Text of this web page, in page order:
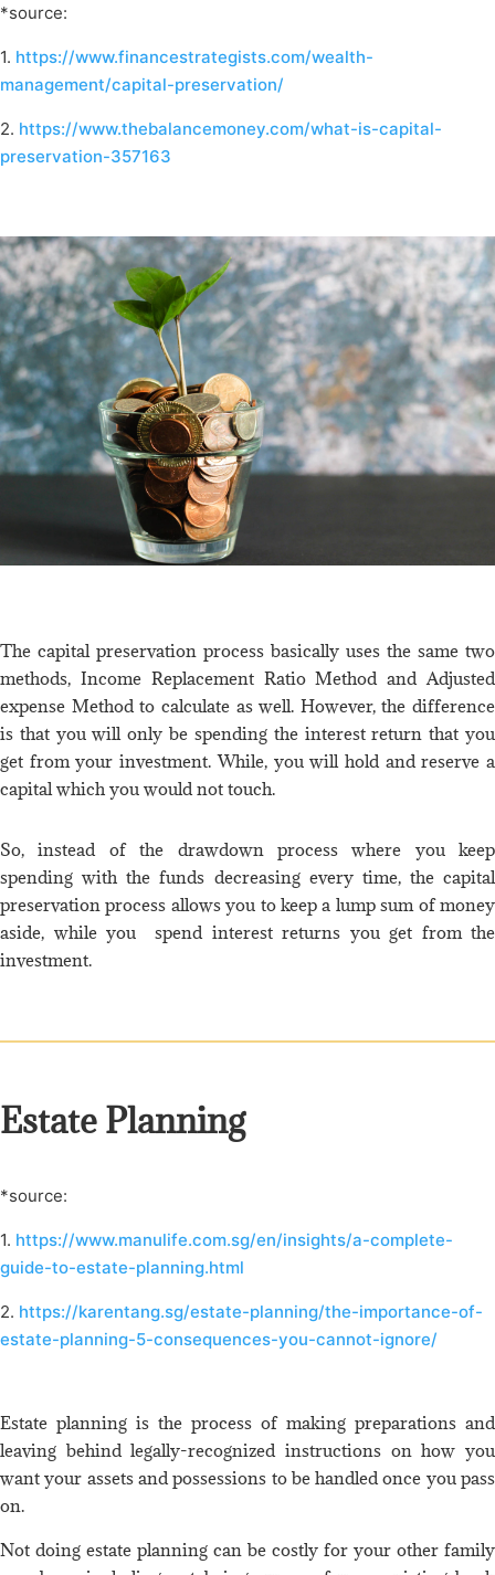
*source:
1. https://www.financestrategists.com/wealth-
management/capital-preservation/
2. https://www.thebalancemoney.com/what-is-capital-
preservation-357163
The capital preservation process basically uses the same two
methods, Income Replacement Ratio Method and Adjusted
expense Method to calculate as well. However, the difference
is that you will only be spending the interest return that you
get from your investment. While, you will hold and reserve a
capital which you would not touch.
So, instead of the drawdown process where you keep
spending with the funds decreasing every time, the capital
preservation process allows you to keep a lump sum of money
aside, while you spend interest returns you get from the
investment.
Estate Planning
*source:
1. https://www.manulife.com.sg/en/insights/a-complete-
guide-to-estate-planning.html
2. https://karentang.sg/estate-planning/the-importance-of-
estate-planning-5-consequences-you-cannot-ignore/
Estate planning is the process of making preparations and
leaving behind legally-recognized instructions on how you
want your assets and possessions to be handled once you pass
on.
Not doing estate planning can be costly for your other family